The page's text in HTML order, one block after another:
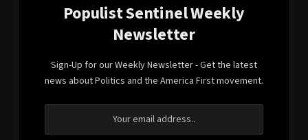
Populist Sentinel Weekly
Newsletter
Sign-Up for our Weekly Newsletter - Get the latest
news about Politics and the America First movement.